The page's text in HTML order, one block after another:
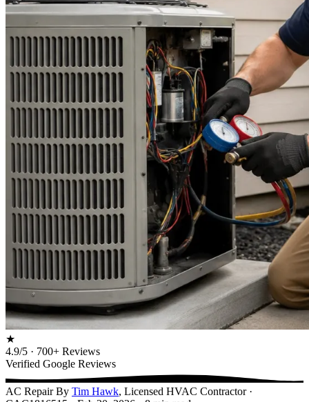
Pasco, Hillsborough & Polk counties
See all areas →
Hillsborough CountyPolk CountyLutz OdessaZephyrhills
About Us / Our Story Tim Hawk - Owner & Master Tech
Meet the
Team Reviews Financing Blog & HVAC Tips
Careers
CALL WESLEY CHAPEL
(813) 395-2324 Book Now
★
4.9/5 · 700+ Reviews
Verified Google Reviews
AC Repair By Tim Hawk, Licensed HVAC Contractor ·